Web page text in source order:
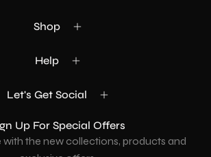
Shop
Help
Let's Get Social
Up For Special Offers
with the new collections, products and